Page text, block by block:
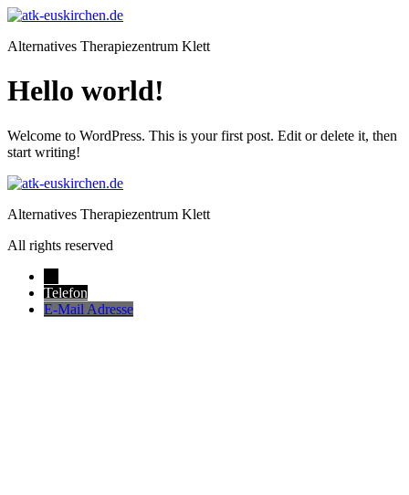
Zum
springen
Alternatives Therapiezentrum Klett
Hello world!
Welcome to WordPress. This is your first post. Edit or delete it, then
start writing!
Alternatives Therapiezentrum Klett
All rights reserved
Telefon
E-Mail Adresse